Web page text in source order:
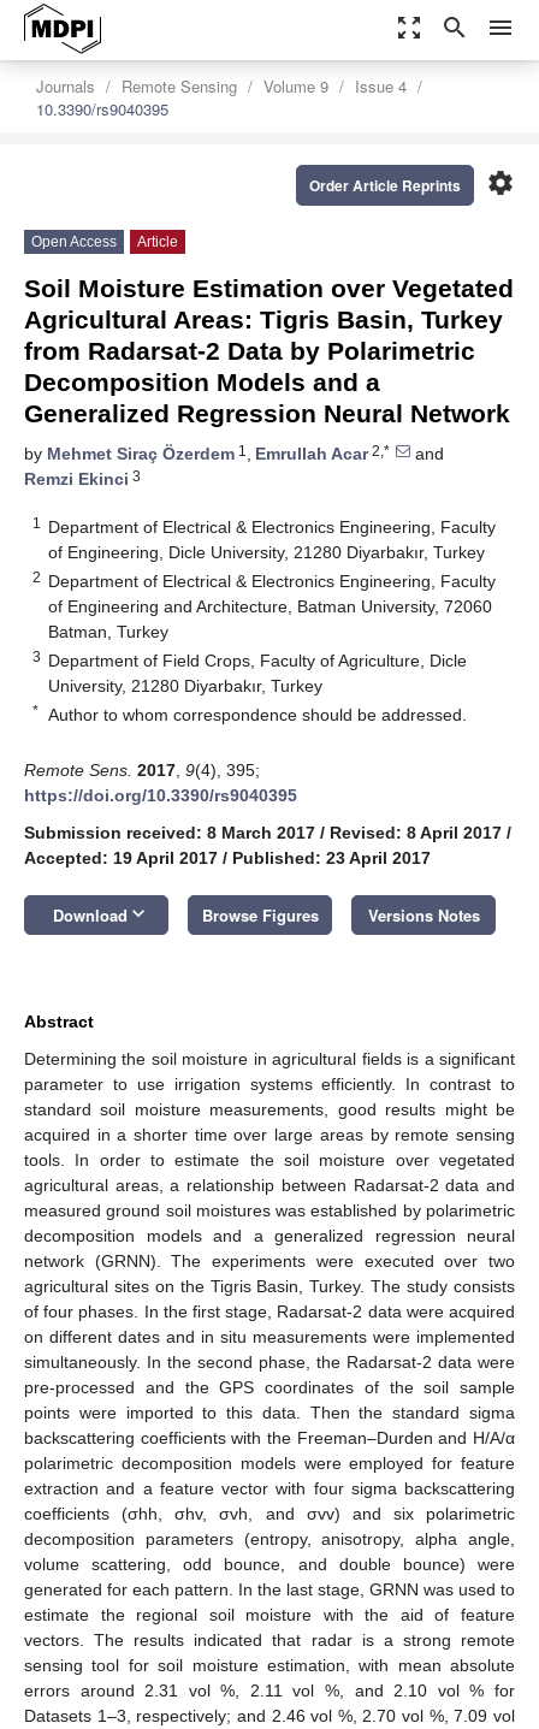
zoom_out_map search menu
Journals Remote Sensing Volume 9
Issue 4
10.3390/rs9040395
settings
Order Article Reprints
Open Access Article
Soil Moisture Estimation over Vegetated
Agricultural Areas: Tigris Basin, Turkey
from Radarsat-2 Data by Polarimetric
Decomposition Models and a
Generalized Regression Neural Network
by Mehmet Siraç Özerdem 1 , Emrullah Acar2,*
and
Remzi Ekinci 3
1
Department of Electrical & Electronics Engineering, Faculty
of Engineering, Dicle University, 21280 Diyarbakır, Turkey
2 Department of Electrical & Electronics Engineering, Faculty
of Engineering and Architecture, Batman University, 72060
Batman, Turkey
3 Department of Field Crops, Faculty of Agriculture, Dicle
University, 21280 Diyarbakır, Turkey
* Author to whom correspondence should be addressed.
Remote Sens. 2017 9(4), 395;
https://doi.org/10.3390/rs9040395
Submission received: 8 March 2017 / Revised: 8 April 2017 /
Accepted: 19 April 2017 / Published: 23 April 2017
Download keyboard_arrow_down Browse Figures Versions Notes
Abstract
Determining the soil moisture in agricultural fields is a significant
parameter to use irrigation systems efficiently. In contrast to
standard soil moisture measurements, good results might be
acquired in a shorter time over large areas by remote sensing
tools. In order to estimate the soil moisture over vegetated
agricultural areas, a relationship between Radarsat-2 data and
measured ground soil moistures was established by polarimetric
decomposition models and a generalized regression neural
network (GRNN). The experiments were executed over two
agricultural sites on the Tigris Basin, Turkey. The study consists
of four phases. In the first stage, Radarsat-2 data were acquired
on different dates and in situ measurements were implemented
simultaneously. In the second phase, the Radarsat-2 data were
pre-processed and the GPS coordinates of the soil sample
points were imported to this data. Then the standard sigma
backscattering coefficients with the Freeman–Durden and H/A/α
polarimetric decomposition models were employed for feature
extraction and a feature vector with four sigma backscattering
coefficients (σhh, σhv, σvh, and σvv) and six polarimetric
decomposition parameters (entropy, anisotropy, alpha angle,
volume scattering, odd bounce, and double bounce) were
generated for each pattern. In the last stage, GRNN was used to
estimate the regional soil moisture with the aid of feature
vectors. The results indicated that radar is a strong remote
sensing tool for soil moisture estimation, with mean absolute
errors around 2.31 vol %, 2.11 vol %, and 2.10 vol % for
Datasets 1–3, respectively; and 2.46 vol %, 2.70 vol %, 7.09 vol